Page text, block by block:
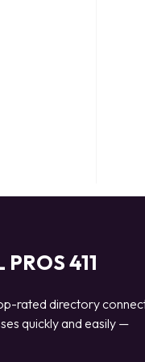
411
rated directory
quickly and easily —